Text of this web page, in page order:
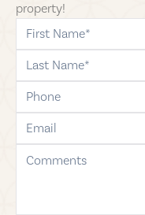
property!
first-name
last-name
phone
email
comments